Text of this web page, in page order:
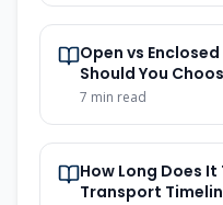
Open vs
Should You
7 min read
How Long Does
Transport